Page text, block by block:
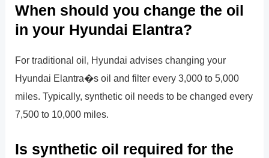
When should you change the oil
in your Hyundai Elantra?
For traditional oil, Hyundai advises changing your
Hyundai Elantra�s oil and filter every 3,000 to 5,000
miles. Typically, synthetic oil needs to be changed every
7,500 to 10,000 miles.
Is synthetic oil required for the